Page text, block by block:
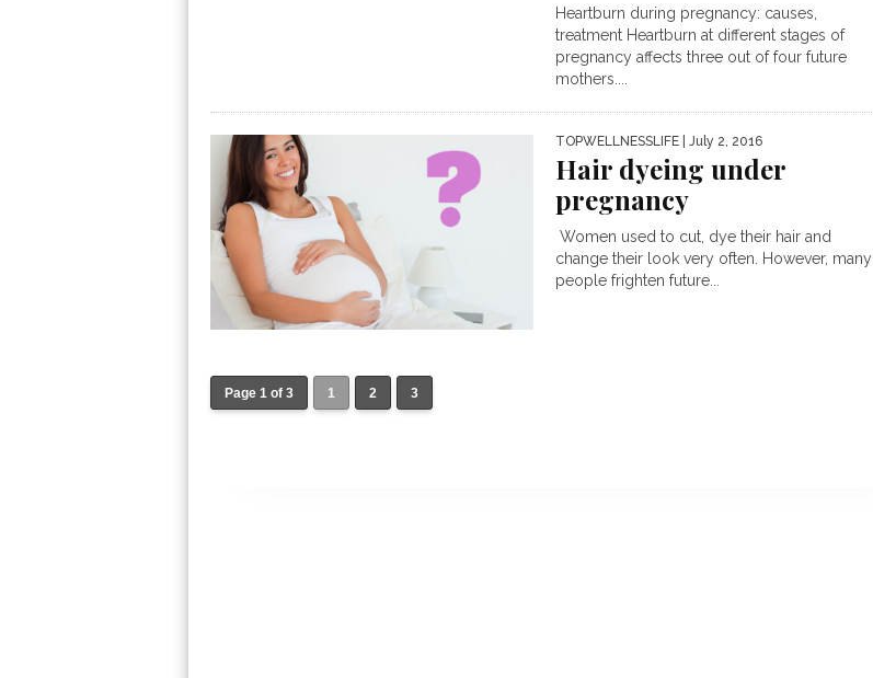
Heartburn during pregnancy: causes,
treatment Heartburn at different stages of
pregnancy affects three out of four future
mothers....
TOPWELLNESSLIFE | July 2, 2016
Hair dyeing under
pregnancy
Women used to cut, dye their hair and
change their look very often. However, many
people frighten future...
Page 1 of 3 1 2 3